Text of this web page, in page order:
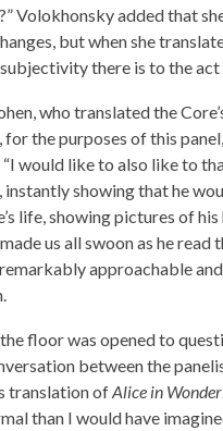
Volokhonsky added that
but when she
there is to the
who translated the
the purposes of this
“I would like to also like to
instantly showing that he
life, showing pictures of
us all swoon as he
approachable
floor was opened to
between the
translation ofAlice in
than I would have